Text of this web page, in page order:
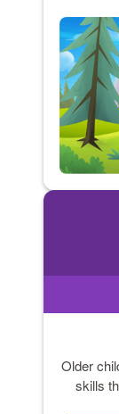
Older
skills